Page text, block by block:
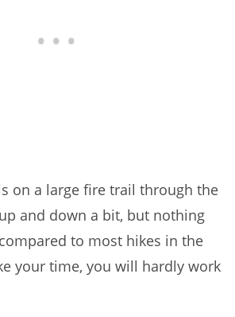
on a large fire trail through the
and down a bit, but nothing
to most hikes in the
your time, you will hardly work